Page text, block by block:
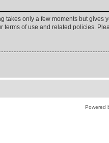
takes only a few moments but
of use and related policies.
Powered